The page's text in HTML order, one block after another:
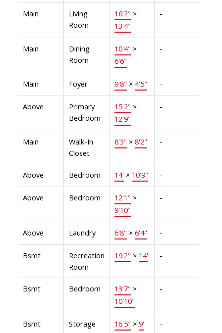
Main
Living
Room
16'2" ×
13'4"
-
Main
Dining
Room
10'4" ×
6'6"
-
Main Foyer 9'8" × 4'5" -
Above
Primary
Bedroom
15'2" ×
12'9"
-
Main
Walk-In
Closet
8'3" × 8'2" -
Above Bedroom 14'× 10'9" -
Above Bedroom 12'1" ×
9'10"
-
Above Laundry 6'8" × 6'4" -
Bsmt
Recreation
Room
19'2" × 14' -
Bsmt Bedroom 13'7" ×
10'10"
-
Bsmt Storage 16'5" × 9' -